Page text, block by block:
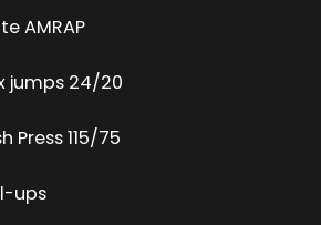
AMRAP
jumps 24/20
Press 115/75
ups